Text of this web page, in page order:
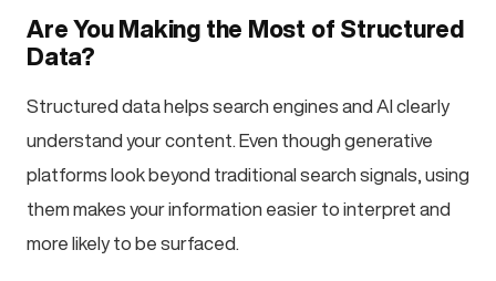
Are You Making the Most of Structured
Data?
Structured data helps search engines and AI clearly
understand your content. Even though generative
platforms look beyond traditional search signals, using
them makes your information easier to interpret and
more likely to be surfaced.